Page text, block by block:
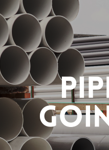
X 1" DI TAPPING SADDLE
B) [BELLO]
RM240.00
Add to Cart